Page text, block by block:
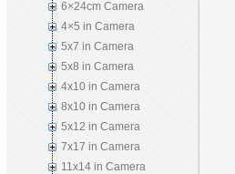
6×24cm Camera
4×5 in Camera
5x7 in Camera
5x8 in Camera
4x10 in Camera
8x10 in Camera
5x12 in Camera
7x17 in Camera
11x14 in Camera